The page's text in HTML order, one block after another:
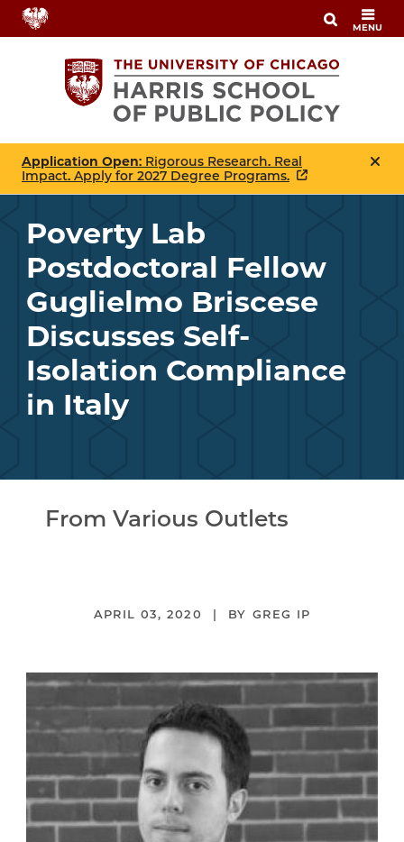
Skip
to
MENU
Application Open: Rigorous Research. Real
Impact. Apply for 2027 Degree Programs.
Poverty Lab
Postdoctoral Fellow
Guglielmo Briscese
Discusses Self-
Isolation Compliance
in Italy
From Various Outlets
APRIL 03, 2020 GREG IP